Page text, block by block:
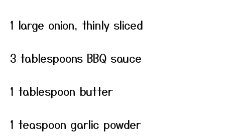
1 large onion, thinly sliced
3 tablespoons BBQ sauce
1 tablespoon butter
1 teaspoon garlic powder